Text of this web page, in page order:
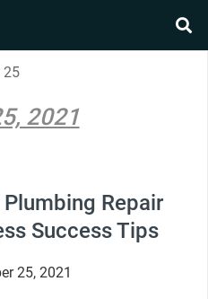
25
2021
Repair
Success Tips
25, 2021